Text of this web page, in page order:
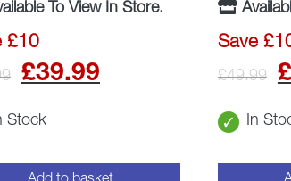
To View In Store.
£10
Original
price
£39.99
Current
Stock
Save
£49.99 £
In